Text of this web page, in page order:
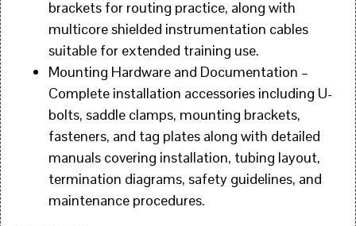
brackets for routing practice, along with
multicore shielded instrumentation cables
suitable for extended training use.
Mounting Hardware and Documentation –
Complete installation accessories including U-
bolts, saddle clamps, mounting brackets,
fasteners, and tag plates along with detailed
manuals covering installation, tubing layout,
termination diagrams, safety guidelines, and
maintenance procedures.